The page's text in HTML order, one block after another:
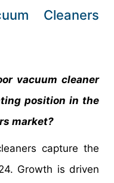
Cleaners
vacuum cleaner
position in the
market?
capture the
Growth is driven